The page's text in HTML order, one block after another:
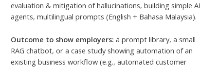
evaluation & mitigation of hallucinations, building simple AI
agents, multilingual prompts (English + Bahasa Malaysia).
Outcome to show employers: a prompt library, a small
RAG chatbot, or a case study showing automation of an
existing business workflow (e.g., automated customer